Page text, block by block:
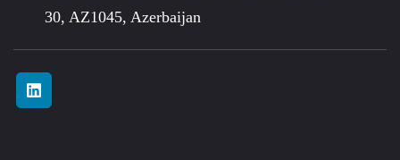
30, AZ1045, Azerbaijan